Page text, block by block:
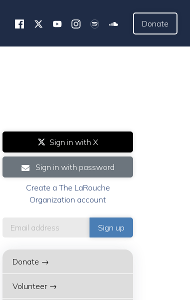
Donate
Sign in with X
Sign in with password
Create a The LaRouche
Organization account
Donate →
Volunteer →